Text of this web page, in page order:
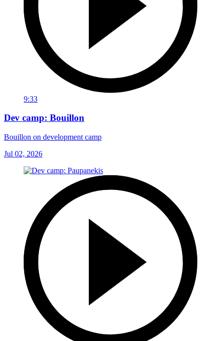
9:33
Dev camp: Bouillon
Bouillon on development camp
Jul 02, 2026